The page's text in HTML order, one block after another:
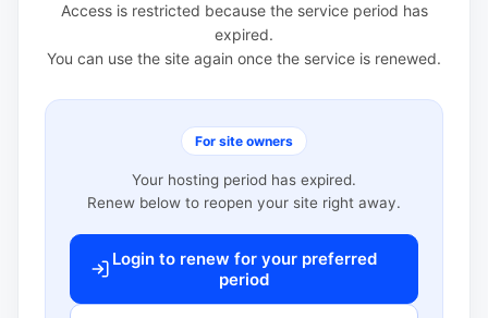
Access is restricted because the service period has
expired.
You can use the site again once the service is renewed.
For site owners
Your hosting period has expired.
Renew below to reopen your site right away.
Login to renew for your preferred
period